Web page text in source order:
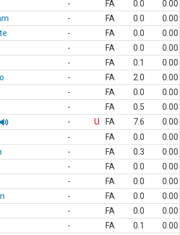
- FA 0.0
0.00
- FA 0.0
0.00
- FA 0.0
0.00
- FA 0.0
0.00
- FA 0.1
0.00
- FA 2.0
0.00
- FA 0.0
0.00
- FA 0.5
0.00
- U FA 7.6
0.00
- FA 0.0
0.00
- FA 0.3
0.00
- FA 0.0
0.00
- FA 0.0
0.00
- FA 0.0
0.00
- FA 0.0
0.00
- FA 0.1
0.00